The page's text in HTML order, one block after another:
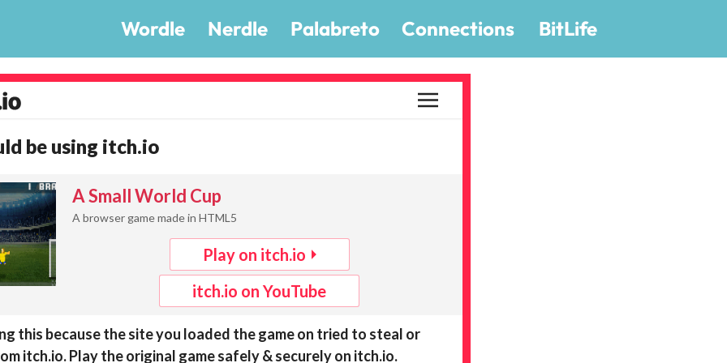
Wordle Nerdle Palabreto Connections BitLife